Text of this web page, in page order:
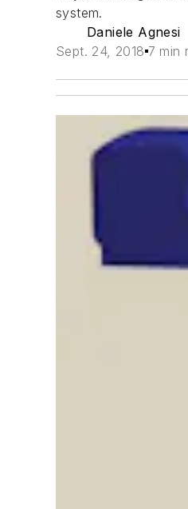
system.
Daniele Agnesi
Sept. 24, 2018 7 min